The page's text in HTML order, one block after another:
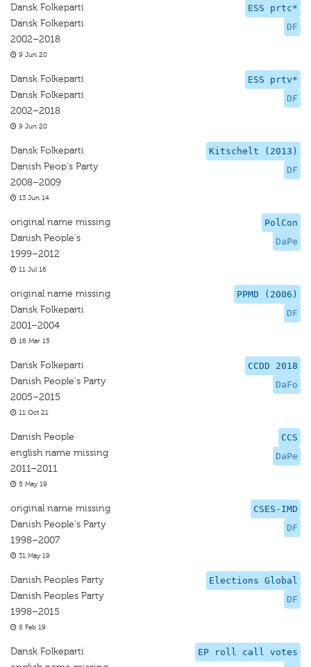
ESS prtc*
DF
Dansk Folkeparti
Dansk Folkeparti
2002–2018
9 Jun 20
ESS prtv*
DF
Dansk Folkeparti
Dansk Folkeparti
2002–2018
9 Jun 20
Kitschelt (2013)
DF
Dansk Folkeparti
Danish Peop's Party
2008–2009
13 Jun 14
PolCon
DaPe
original name missing
Danish People's
1999–2012
11 Jul 16
PPMD (2006)
DF
original name missing
Dansk Folkeparti
2001–2004
16 Mar 15
CCDD 2018
DaFo
Dansk Folkeparti
Danish People's Party
2005–2015
11 Oct 21
CCS
DaPe
Danish People
english name missing
2011–2011
5 May 19
CSES-IMD
DF
original name missing
Danish People's Party
1998–2007
31 May 19
Elections Global
DF
Danish Peoples Party
Danish Peoples Party
1998–2015
8 Feb 19
EP roll call votes
Dansk Folkeparti